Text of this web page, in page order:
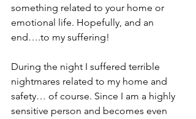
something related to your home or
emotional life. Hopefully, and an
end….to my suffering!
During the night I suffered terrible
nightmares related to my home and
safety… of course. Since I am a highly
sensitive person and becomes even